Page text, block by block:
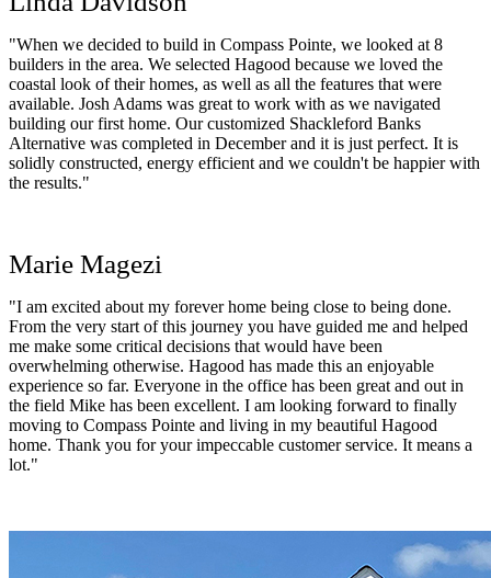
"When we decided to build in Compass Pointe, we looked at 8
builders in the area. We selected Hagood because we loved the
coastal look of their homes, as well as all the features that were
available. Josh Adams was great to work with as we navigated
building our first home. Our customized Shackleford Banks
Alternative was completed in December and it is just perfect. It is
solidly constructed, energy efficient and we couldn't be happier with
the results."
Marie Magezi
"I am excited about my forever home being close to being done.
From the very start of this journey you have guided me and helped
me make some critical decisions that would have been
overwhelming otherwise. Hagood has made this an enjoyable
experience so far. Everyone in the office has been great and out in
the field Mike has been excellent. I am looking forward to finally
moving to Compass Pointe and living in my beautiful Hagood
home. Thank you for your impeccable customer service. It means a
lot."